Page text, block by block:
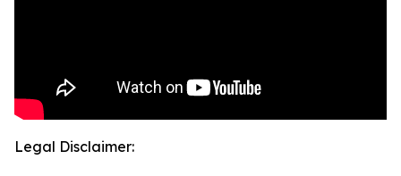
Legal Disclaimer: